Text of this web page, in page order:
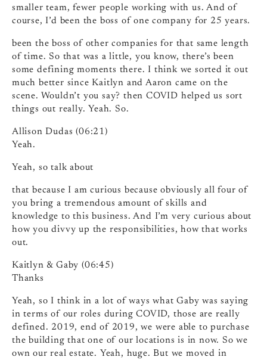
smaller team, fewer people working with us. And of
course, I’d been the boss of one company for 25 years.
been the boss of other companies for that same length
of time. So that was a little, you know, there’s been
some defining moments there. I think we sorted it out
much better since Kaitlyn and Aaron came on the
scene. Wouldn’t you say? then COVID helped us sort
things out really. Yeah. So.
Allison Dudas (06:21)
Yeah.
Yeah, so talk about
that because I am curious because obviously all four of
you bring a tremendous amount of skills and
knowledge to this business. And I’m very curious about
how you divvy up the responsibilities, how that works
out.
Kaitlyn & Gaby (06:45)
Thanks
Yeah, so I think in a lot of ways what Gaby was saying
in terms of our roles during COVID, those are really
defined. 2019, end of 2019, we were able to purchase
the building that one of our locations is in now. So we
own our real estate. Yeah, huge. But we moved in